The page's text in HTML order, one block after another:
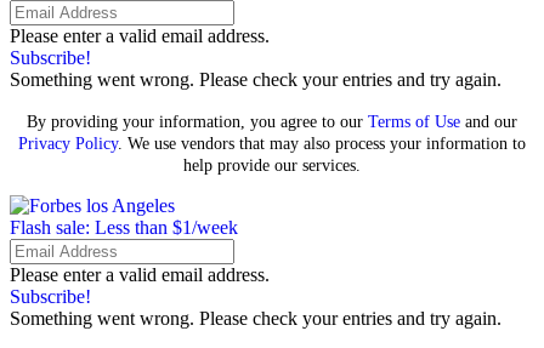
Please enter a valid email address.
Subscribe!
Something went wrong. Please check your entries and try again.
By providing your information, you agree to our Terms of Use and our
Privacy Policy. We use vendors that may also process your information to
help provide our services.
Flash sale: Less than $1/week
Please enter a valid email address.
Subscribe!
Something went wrong. Please check your entries and try again.